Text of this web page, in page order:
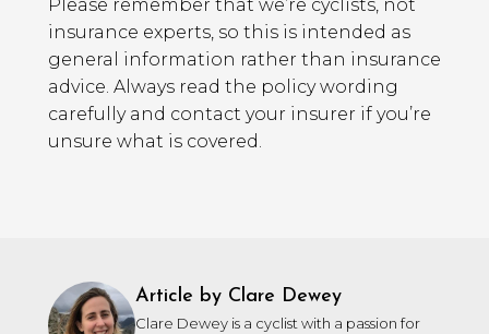
Please remember that we’re cyclists, not
insurance experts, so this is intended as
general information rather than insurance
advice. Always read the policy wording
carefully and contact your insurer if you’re
unsure what is covered.
Article by Clare Dewey
Clare Dewey is a cyclist with a passion for